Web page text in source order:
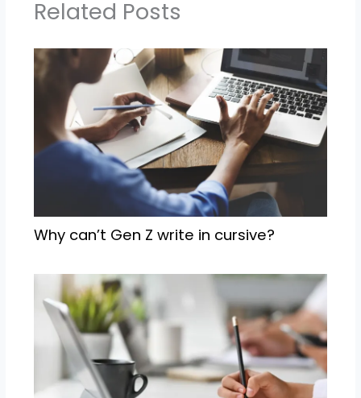
Related Posts
Why can’t Gen Z write in cursive?